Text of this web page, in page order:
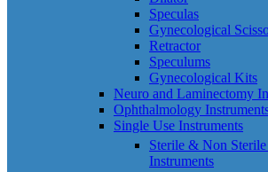
Speculas
Gynecological
Retractor
Speculums
Gynecological Kits
Neuro and Laminectomy
Ophthalmology
Single Use Instruments
Sterile & Non
Instruments